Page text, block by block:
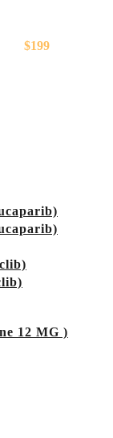
$199
12 MG )